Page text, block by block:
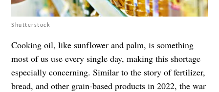
Shutterstock
Cooking oil, like sunflower and palm, is something
most of us use every single day, making this shortage
especially concerning. Similar to the story of fertilizer,
bread, and other grain-based products in 2022, the war